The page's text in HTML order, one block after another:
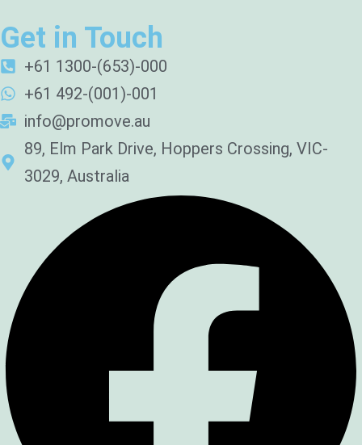
Get in Touch
+61 1300-(653)-000
+61 492-(001)-001
info@promove.au
89, Elm Park Drive, Hoppers Crossing, VIC-
3029, Australia